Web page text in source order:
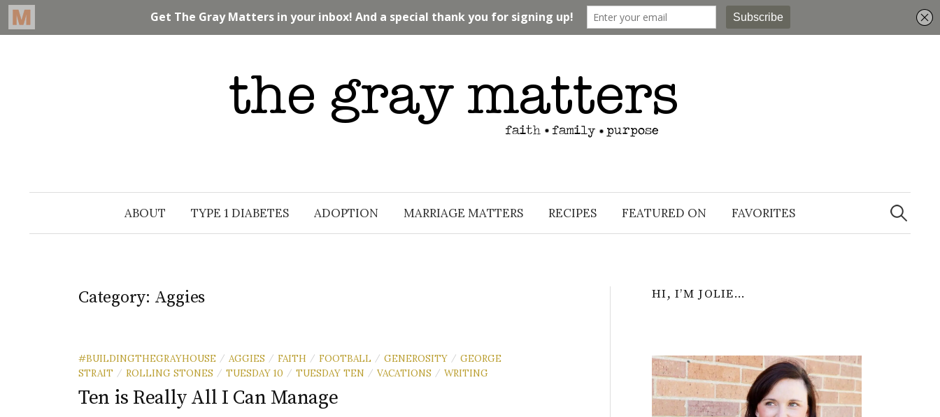
ABOUT TYPE 1 DIABETES ADOPTION MARRIAGE MATTERS RECIPES FEATURED ON FAVORITES
Search
for:
Category: Aggies
#BUILDINGTHEGRAYHOUSE / AGGIES / FAITH / FOOTBALL / GENEROSITY / GEORGE
STRAIT / ROLLING STONES / TUESDAY 10 / TUESDAY TEN / VACATIONS / WRITING
Ten is Really All I Can Manage
HI, I’M JOLIE…